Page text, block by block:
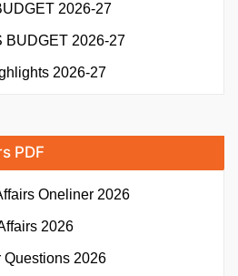
2026-27
BUDGET 2026-27
2026-27
PDF
Oneliner 2026
2026
Questions 2026